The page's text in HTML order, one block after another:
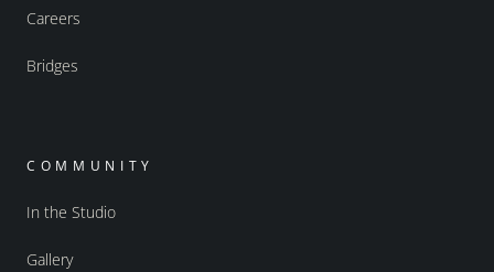
Careers
Bridges
COMMUNITY
In the Studio
Gallery